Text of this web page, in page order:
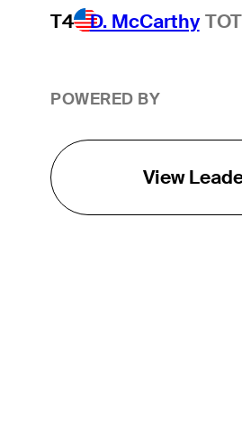
T4 D. McCarthy TOT
POWERED BY
View